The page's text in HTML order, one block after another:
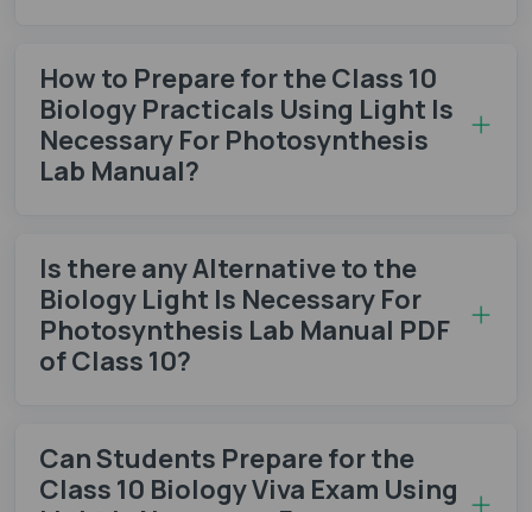
How to Prepare for the Class 10
Biology Practicals Using Light Is
Necessary For Photosynthesis
Lab Manual?
Is there any Alternative to the
Biology Light Is Necessary For
Photosynthesis Lab Manual PDF
of Class 10?
Can Students Prepare for the
Class 10 Biology Viva Exam Using